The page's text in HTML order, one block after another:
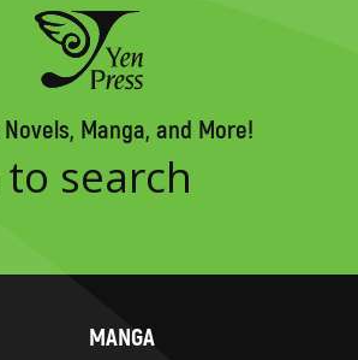
Manga, and More!
MANGA